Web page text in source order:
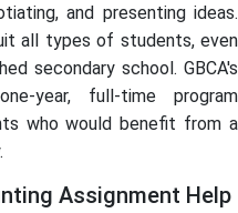
and presenting ideas.
all types of students, even
secondary school. GBCA's
year, full-time program
who would benefit from a
Assignment Help